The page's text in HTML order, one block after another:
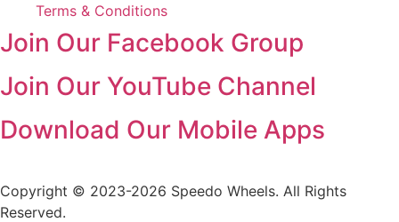
Terms & Conditions
Join Our Facebook Group
Join Our YouTube Channel
Download Our Mobile Apps
Copyright © 2023-2026 Speedo Wheels. All Rights
Reserved.